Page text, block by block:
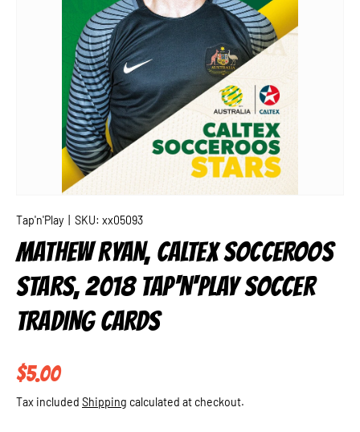
Tap'n'Play SKU: xx05093
MATHEW RYAN, CALTEX SOCCEROOS
STARS, 2018 TAP'N'PLAY SOCCER
TRADING CARDS
Regular price
$5.00
Tax included Shipping calculated at checkout.